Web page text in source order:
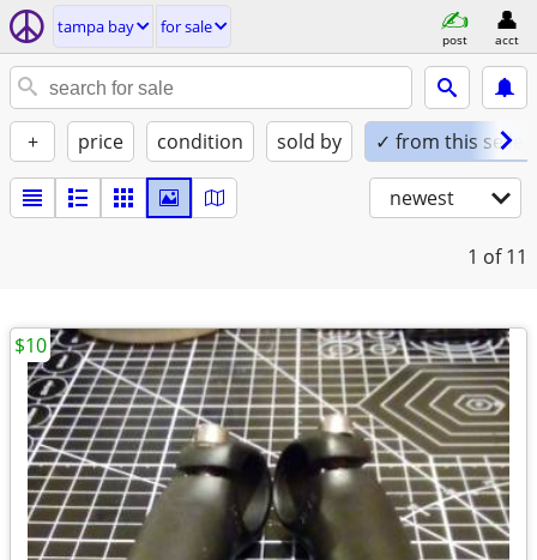
tampa bay for sale
post acct
+ price condition sold by ✓ from this seller
newest
1 of 11
$10